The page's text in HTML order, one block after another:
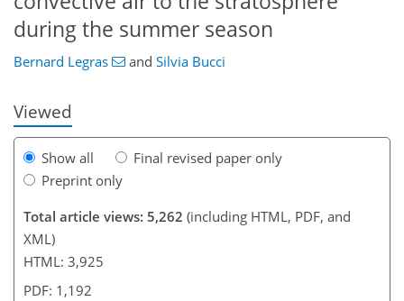
during the summer season
Bernard Legras and Silvia Bucci
Viewed
Show all
Final revised paper only
Preprint only
Total article views: 5,262 (including HTML, PDF, and
XML)
HTML: 3,925
PDF: 1,192